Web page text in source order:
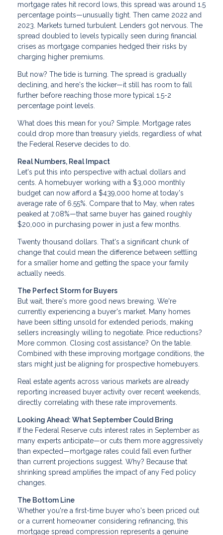
mortgage rates hit record lows, this spread was around 1.5
percentage points—unusually tight. Then came 2022 and
2023. Markets turned turbulent. Lenders got nervous. The
spread doubled to levels typically seen during financial
crises as mortgage companies hedged their risks by
charging higher premiums.
But now? The tide is turning. The spread is gradually
declining, and here's the kicker—it still has room to fall
further before reaching those more typical 1.5-2
percentage point levels.
What does this mean for you? Simple. Mortgage rates
could drop more than treasury yields, regardless of what
the Federal Reserve decides to do.
Real Numbers, Real Impact
Let's put this into perspective with actual dollars and
cents. A homebuyer working with a $3,000 monthly
budget can now afford a $439,000 home at today's
average rate of 6.55%. Compare that to May, when rates
peaked at 7.08%—that same buyer has gained roughly
$20,000 in purchasing power in just a few months.
Twenty thousand dollars. That's a significant chunk of
change that could mean the difference between settling
for a smaller home and getting the space your family
actually needs.
The Perfect Storm for Buyers
But wait, there's more good news brewing. We're
currently experiencing a buyer's market. Many homes
have been sitting unsold for extended periods, making
sellers increasingly willing to negotiate. Price reductions?
More common. Closing cost assistance? On the table.
Combined with these improving mortgage conditions, the
stars might just be aligning for prospective homebuyers.
Real estate agents across various markets are already
reporting increased buyer activity over recent weekends,
directly correlating with these rate improvements.
Looking Ahead: What September Could Bring
If the Federal Reserve cuts interest rates in September as
many experts anticipate—or cuts them more aggressively
than expected—mortgage rates could fall even further
than current projections suggest. Why? Because that
shrinking spread amplifies the impact of any Fed policy
changes.
The Bottom Line
Whether you're a first-time buyer who's been priced out
or a current homeowner considering refinancing, this
mortgage spread compression represents a genuine